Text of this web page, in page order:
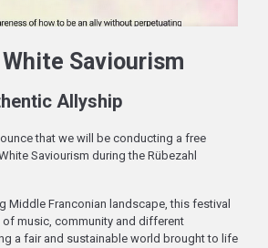
Saviourism
Allyship
that we will be conducting a free
Saviourism during the Rübezahl
Middle Franconian landscape, this festival
music, community and different
a fair and sustainable world brought to life